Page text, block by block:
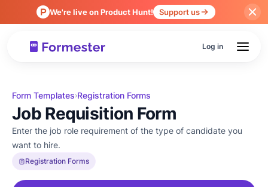
We're live on Product Hunt! Support us
Log in
Form Templates›Registration Forms
Job Requisition Form
Enter the job role requirement of the type of candidate you
want to hire.
Registration Forms